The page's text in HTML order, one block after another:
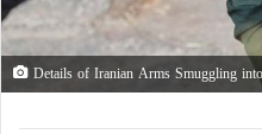
Details of Iranian Arms Smuggling